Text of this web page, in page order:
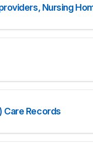
Nursing
Care Records